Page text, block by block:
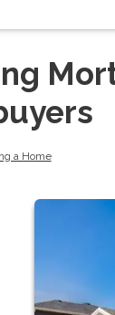
a Home